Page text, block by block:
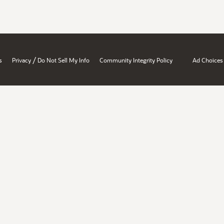
Privacy / Do Not Sell My Info Community Integrity Policy Ad Choices